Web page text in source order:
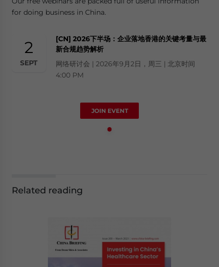
for doing business in China.
2
SEPT
[CN] 2026下半场：企业落地香港的关键考量与最
新合规趋势解析
网络研讨会 | 2026年9月2日，周三 | 北京时间
4:00 PM
JOIN EVENT
Related reading